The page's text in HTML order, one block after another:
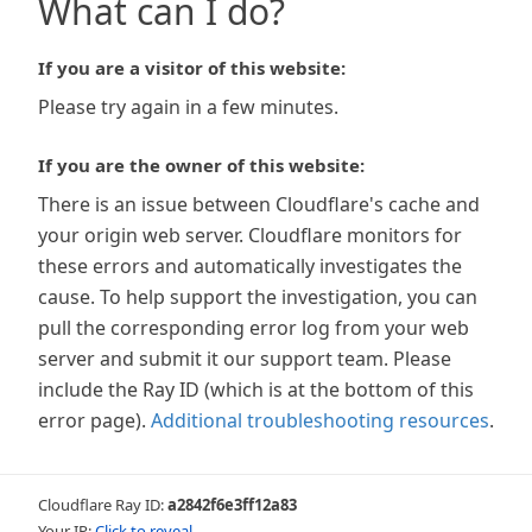
What can I do?
If you are a visitor of this website:
Please try again in a few minutes.
If you are the owner of this website:
There is an issue between Cloudflare's cache and
your origin web server. Cloudflare monitors for
these errors and automatically investigates the
cause. To help support the investigation, you can
pull the corresponding error log from your web
server and submit it our support team. Please
include the Ray ID (which is at the bottom of this
error page). Additional troubleshooting resources.
Cloudflare Ray ID:a2842f6e3ff12a83